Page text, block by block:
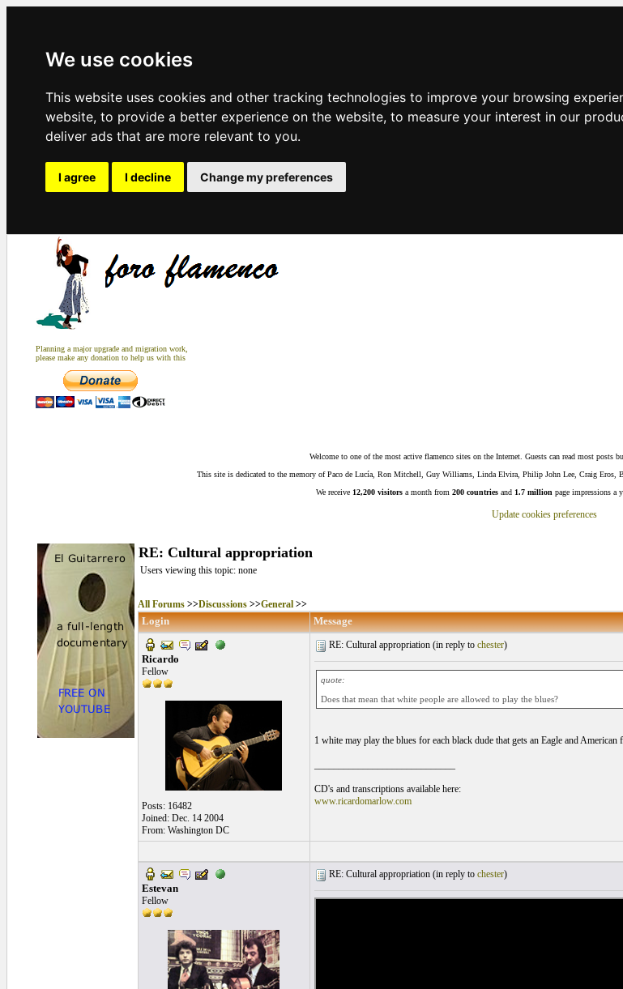
We use cookies
This website uses cookies and other tracking technologies to improve your browsing
website, to provide a better experience on the website, to measure your interest in our
deliver ads that are more relevant to you.
I agree I decline Change my preferences
Planning a major upgrade and migration work,
please make any donation to help us with this
Welcome to one of the most active flamenco sites on the Internet. Guests can read most posts
This site is dedicated to the memory of Paco de Lucía, Ron Mitchell, Guy Williams, Linda Elvira, Philip John Lee, Craig Eros,
We receive 12,200 visitors a month from 200 countries and 1.7 million page impressions a
Update cookies preferences
RE: Cultural appropriation
Users viewing this topic: none
All Forums>>Discussions>>General>>
Login Message
Ricardo
Fellow
Posts: 16482
Joined: Dec. 14 2004
From: Washington DC
RE: Cultural appropriation (in reply to chester)
quote:
Does that mean that white people are allowed to play the blues?
1 white may play the blues for each black dude that gets an Eagle and American
CD's and transcriptions available here:
www.ricardomarlow.com
Estevan
Fellow
RE: Cultural appropriation (in reply to chester)